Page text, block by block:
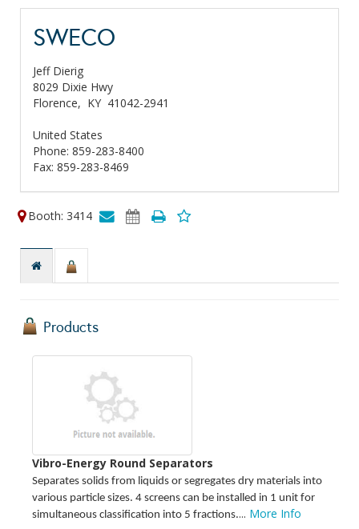
SWECO
Jeff Dierig
8029 Dixie Hwy
Florence, KY 41042-2941
United States
Phone: 859-283-8400
Fax: 859-283-8469
Booth: 3414
Products
Vibro-Energy Round Separators
Separates solids from liquids or segregates dry materials into
various particle sizes. 4 screens can be installed in 1 unit for
simultaneous classification into 5 fractions.... More Info